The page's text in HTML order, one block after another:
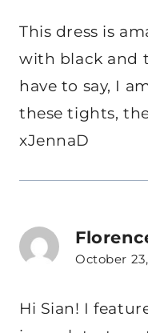
This dress is
with black and
have to say, I
these tights,
xJennaD
October
Hi Sian! I